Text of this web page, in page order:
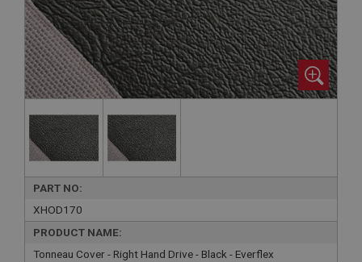
PART NO:
XHOD170
PRODUCT NAME:
Tonneau Cover - Right Hand Drive - Black - Everflex